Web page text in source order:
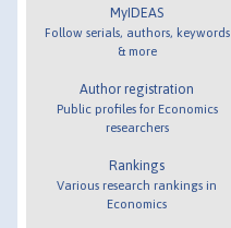
MyIDEAS
Follow serials, authors, keywords
& more
Author registration
Public profiles for Economics
researchers
Rankings
Various research rankings in
Economics